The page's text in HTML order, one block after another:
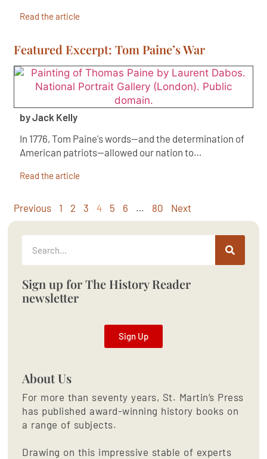
Read the article
Featured Excerpt: Tom Paine’s War
by Jack Kelly
In 1776, Tom Paine's words—and the determination of
American patriots—allowed our nation to…
Read the article
Previous 1 2 3 4 5 6 … 80 Next
Sign up for The History Reader
newsletter
Sign Up
About Us
For more than seventy years, St. Martin’s Press
has published award-winning history books on
a range of subjects.
Drawing on this impressive stable of experts